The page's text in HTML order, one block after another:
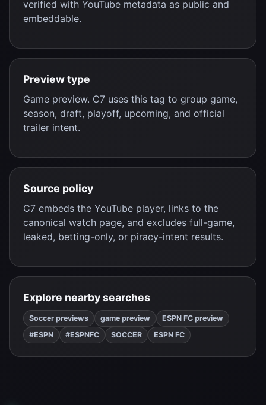
verified with YouTube metadata as public and
embeddable.
Preview type
Game preview. C7 uses this tag to group game,
season, draft, playoff, upcoming, and official
trailer intent.
Source policy
C7 embeds the YouTube player, links to the
canonical watch page, and excludes full-game,
leaked, betting-only, or piracy-intent results.
Explore nearby searches
Soccer previews game preview
ESPN FC preview
#ESPN
#ESPNFC SOCCER ESPN FC